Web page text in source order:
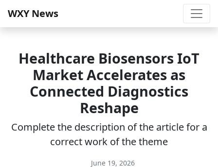
WXY News
Healthcare Biosensors IoT
Market Accelerates as
Connected Diagnostics
Reshape
Complete the description of the article for a
correct work of the theme
June 19, 2026